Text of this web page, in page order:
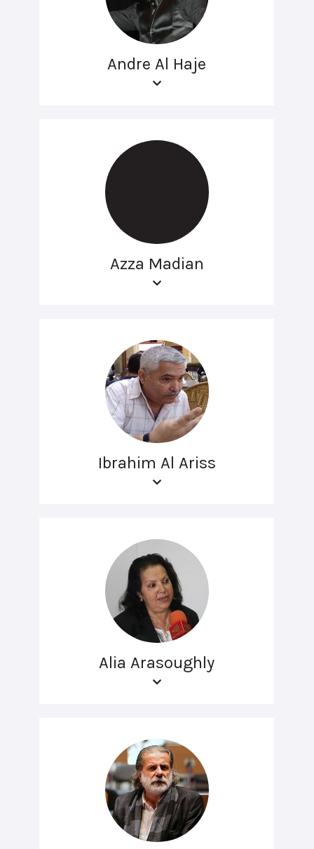
Andre Al Haje
Azza Madian
Ibrahim Al Ariss
Alia Arasoughly